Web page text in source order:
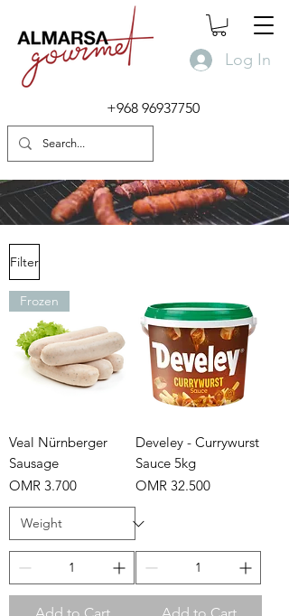
Log In
+968 96937750
Filter
Frozen
Veal Nürnberger
Sausage
Price
OMR 3.700
Develey - Currywurst
Sauce 5kg
Price
OMR 32.500